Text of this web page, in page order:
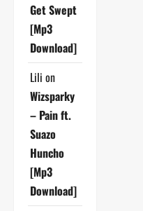
Get Swept
[Mp3
Download]
Lili on
Wizsparky
– Pain ft.
Suazo
Huncho
[Mp3
Download]